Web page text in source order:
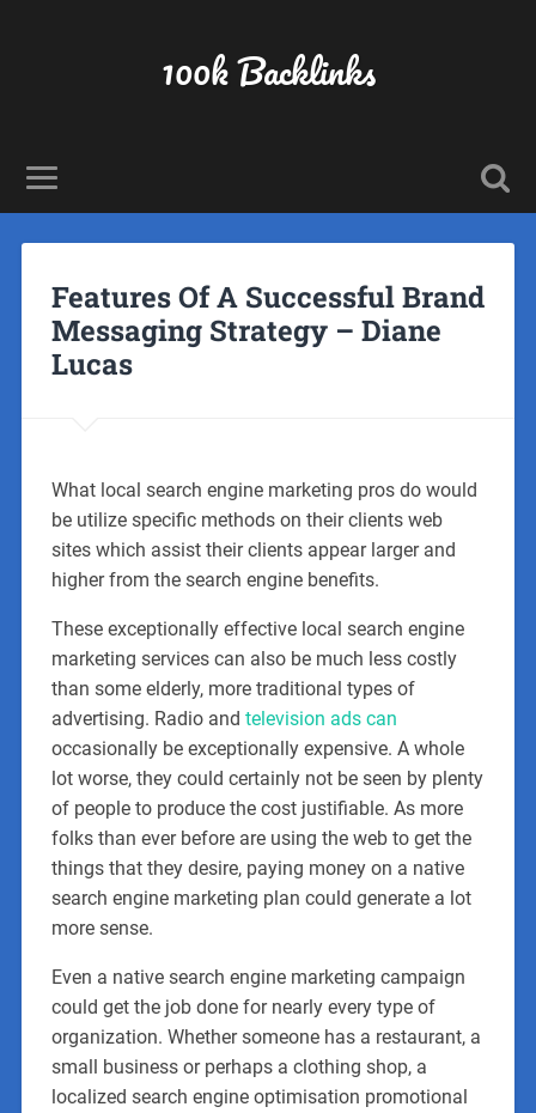
100k Backlinks
Features Of A Successful Brand
Messaging Strategy – Diane
Lucas
What local search engine marketing pros do would
be utilize specific methods on their clients web
sites which assist their clients appear larger and
higher from the search engine benefits.
These exceptionally effective local search engine
marketing services can also be much less costly
than some elderly, more traditional types of
advertising. Radio and television ads can
occasionally be exceptionally expensive. A whole
lot worse, they could certainly not be seen by plenty
of people to produce the cost justifiable. As more
folks than ever before are using the web to get the
things that they desire, paying money on a native
search engine marketing plan could generate a lot
more sense.
Even a native search engine marketing campaign
could get the job done for nearly every type of
organization. Whether someone has a restaurant, a
small business or perhaps a clothing shop, a
localized search engine optimisation promotional